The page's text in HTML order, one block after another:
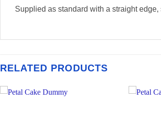
Supplied as standard with a straight
RELATED PRODUCTS